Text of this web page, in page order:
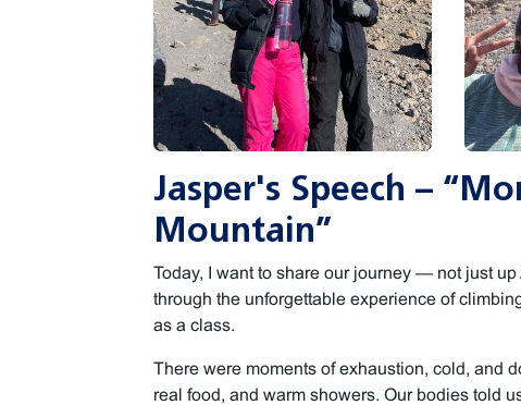
Jasper's Speech –
Mountain”
Today, I want to share our journey — not just up
through the unforgettable experience of
as a class.
There were moments of exhaustion, cold, and
real food, and warm showers. Our bodies told